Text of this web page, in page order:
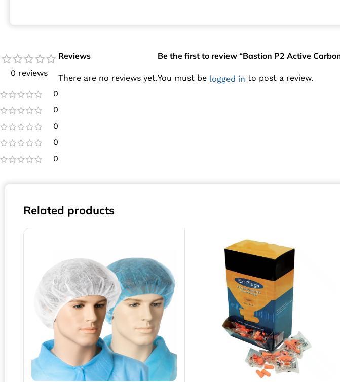
0 reviews
0
0
0
0
0
Reviews
There are no reviews yet.
Be the first to review “Bastion P2 Active
You must be logged in to post a review.
Related products